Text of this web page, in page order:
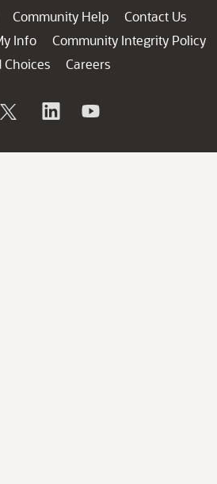
Community Help
Contact Us
Info
Community Integrity Policy
Choices
Careers